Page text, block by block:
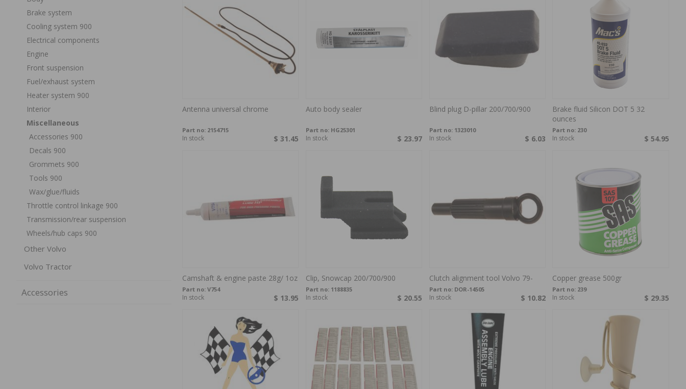
Brake system
Cooling system 900
Electrical components
Engine
Front suspension
Fuel/exhaust system
Heater system 900
Interior
Miscellaneous
Accessories 900
Decals 900
Grommets 900
Tools 900
Wax/glue/fluids
Throttle control linkage 900
Transmission/rear suspension
Wheels/hub caps 900
Other Volvo
Volvo Tractor
Accessories
Antenna universal chrome
Part no: 2154715
$ 31.45
In stock
Auto body sealer
Part no: HG25301
$ 23.97
In stock
Blind plug D-pillar 200/700/900
Part no: 1323010
$ 6.03
In stock
Brake fluid Silicon DOT 5 32
ounces
Part no: 230
$ 54.95
In stock
Camshaft & engine paste 28g/ 1oz
Part no: V754
$ 13.95
In stock
Clip, Snowcap 200/700/900
Part no: 1188835
$ 20.55
In stock
Clutch alignment tool Volvo 79-
Part no: DOR-14505
$ 10.82
In stock
Copper grease 500gr
Part no: 239
$ 29.35
In stock